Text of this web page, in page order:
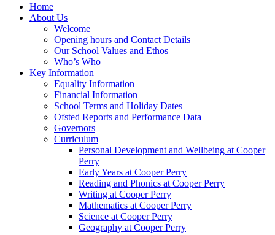
Home
About Us
Welcome
Opening hours and Contact Details
Our School Values and Ethos
Who’s Who
Key Information
Equality Information
Financial Information
School Terms and Holiday Dates
Ofsted Reports and Performance Data
Governors
Curriculum
Personal Development and Wellbeing at Cooper
Perry
Early Years at Cooper Perry
Reading and Phonics at Cooper Perry
Writing at Cooper Perry
Mathematics at Cooper Perry
Science at Cooper Perry
Geography at Cooper Perry